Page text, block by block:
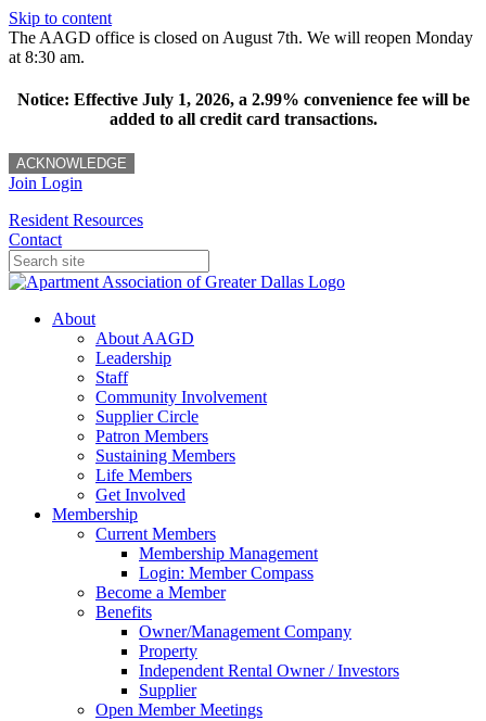
Skip to content
The AAGD office is closed on August 7th. We will reopen Monday
at 8:30 am.
Notice: Effective July 1, 2026, a 2.99% convenience fee will be
added to all credit card transactions.
ACKNOWLEDGE
Join Login
Resident Resources
Contact
About
About AAGD
Leadership
Staff
Community Involvement
Supplier Circle
Patron Members
Sustaining Members
Life Members
Get Involved
Membership
Current Members
Membership Management
Login: Member Compass
Become a Member
Benefits
Owner/Management Company
Property
Independent Rental Owner / Investors
Supplier
Open Member Meetings